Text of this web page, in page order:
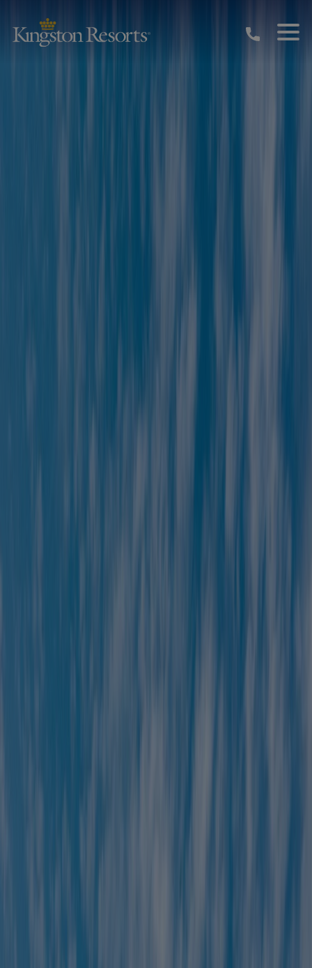
Skip to main content